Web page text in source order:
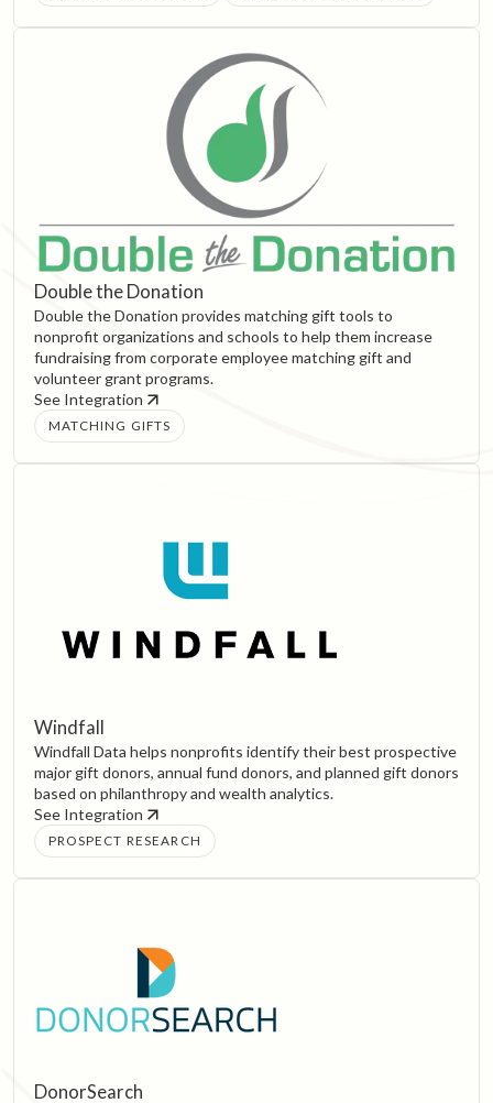
Double the Donation
Double the Donation provides matching gift tools to
nonprofit organizations and schools to help them increase
fundraising from corporate employee matching gift and
volunteer grant programs.
See Integration
MATCHING GIFTS
Windfall
Windfall Data helps nonprofits identify their best prospective
major gift donors, annual fund donors, and planned gift donors
based on philanthropy and wealth analytics.
See Integration
PROSPECT RESEARCH
DonorSearch